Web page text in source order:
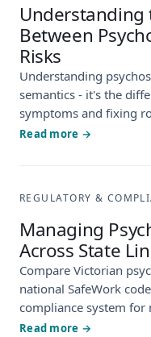
Understanding
Between
Risks
Understanding
semantics - it's the
symptoms and fixing
Read more →
REGULATORY &
Managing
Across State
Compare Victorian
national SafeWork
compliance system
Read more →